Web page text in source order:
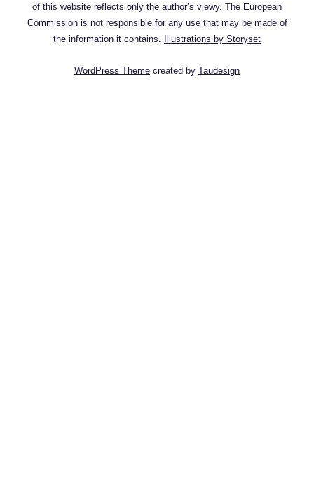
of this website reflects only the author’s viewy. The European
Commission is not responsible for any use that may be made of
the information it contains.
Illustrations by Storyset
WordPress Theme created by Taudesign